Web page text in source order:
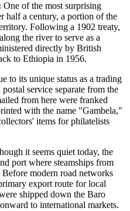
One of the most surprising
half a century, a portion of the
Following a 1902 treaty,
the river to serve as a
directly by British
to Ethiopia in 1956.
to its unique status as a trading
service separate from the
from here were franked
with the name "Gambela,"
items for philatelists
it seems quiet today, the
port where steamships from
modern road networks
export route for local
shipped down the Baro
to international markets.